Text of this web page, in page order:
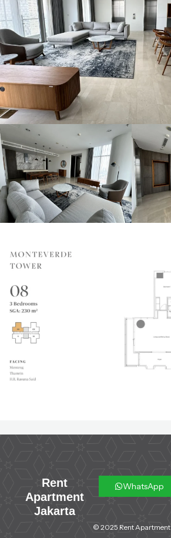
Rent
Apartment
Jakarta
WhatsApp
© 2025 Rent Apartment